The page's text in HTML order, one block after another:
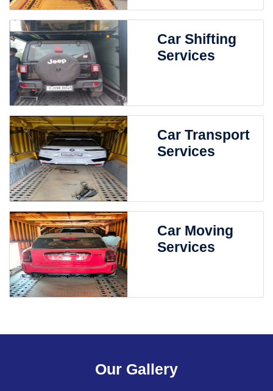
Car Shifting
Services
Car Transport
Services
Car Moving
Services
Our Gallery